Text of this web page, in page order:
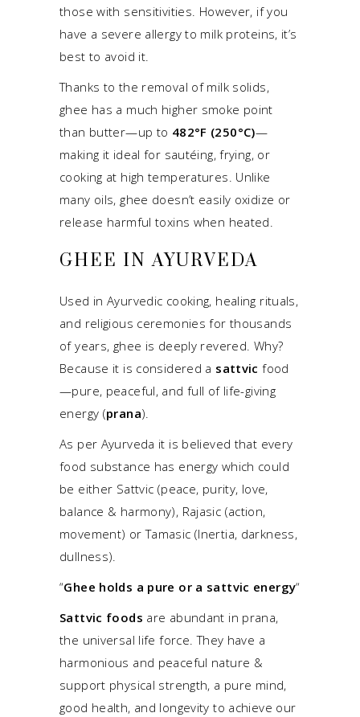
those with sensitivities. However, if you
have a severe allergy to milk proteins, it’s
best to avoid it.
Thanks to the removal of milk solids,
ghee has a much higher smoke point
than butter—up to 482°F (250°C)—
making it ideal for sautéing, frying, or
cooking at high temperatures. Unlike
many oils, ghee doesn’t easily oxidize or
release harmful toxins when heated.
GHEE IN AYURVEDA
Used in Ayurvedic cooking, healing rituals,
and religious ceremonies for thousands
of years, ghee is deeply revered. Why?
Because it is considered a sattvic food
—pure, peaceful, and full of life-giving
energy (prana).
As per Ayurveda it is believed that every
food substance has energy which could
be either Sattvic (peace, purity, love,
balance & harmony), Rajasic (action,
movement) or Tamasic (Inertia, darkness,
dullness).
“Ghee holds a pure or a sattvic energy“
Sattvic foods are abundant in prana,
the universal life force. They have a
harmonious and peaceful nature &
support physical strength, a pure mind,
good health, and longevity to achieve our